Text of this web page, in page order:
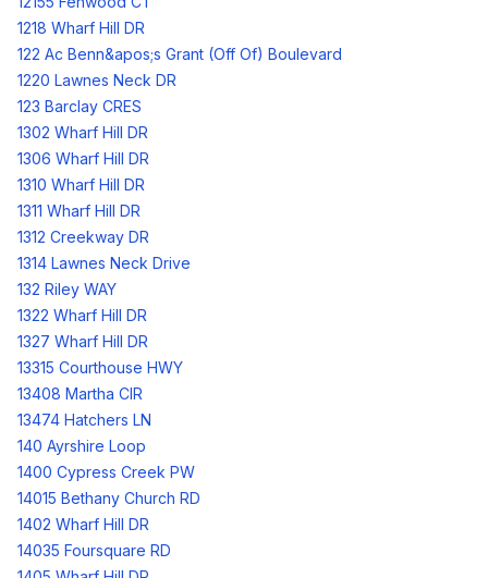
1218 Wharf Hill DR
122 Ac Benn&apos;s Grant (Off Of) Boulevard
1220 Lawnes Neck DR
123 Barclay CRES
1302 Wharf Hill DR
1306 Wharf Hill DR
1310 Wharf Hill DR
1311 Wharf Hill DR
1312 Creekway DR
1314 Lawnes Neck Drive
132 Riley WAY
1322 Wharf Hill DR
1327 Wharf Hill DR
13315 Courthouse HWY
13408 Martha CIR
13474 Hatchers LN
140 Ayrshire Loop
1400 Cypress Creek PW
14015 Bethany Church RD
1402 Wharf Hill DR
14035 Foursquare RD